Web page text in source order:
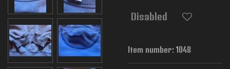
Disabled
Item number: 1048